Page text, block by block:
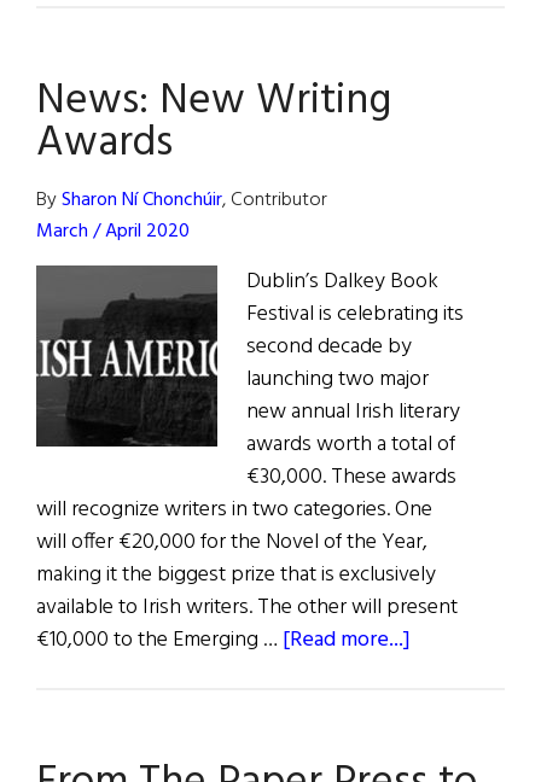
News: New Writing
Awards
BySharon Ní Chonchúir, Contributor
March / April 2020
Dublin’s Dalkey Book
Festival is celebrating its
second decade by
launching two major
new annual Irish literary
awards worth a total of
€30,000. These awards
will recognize writers in two categories. One
will offer €20,000 for the Novel of the Year,
making it the biggest prize that is exclusively
available to Irish writers. The other will present
€10,000 to the Emerging … [Read more...]
Awards